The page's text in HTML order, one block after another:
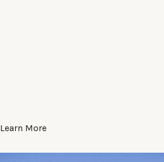
Learn More